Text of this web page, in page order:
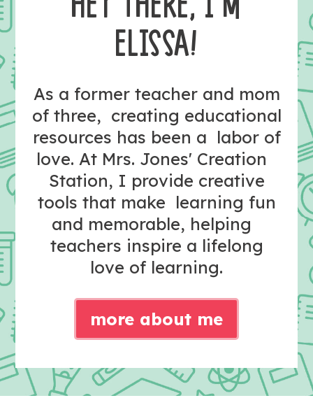
ELISSA!
As a former teacher and mom
of three, creating educational
resources has been a labor of
love. At Mrs. Jones' Creation
Station, I provide creative
tools that make learning fun
and memorable, helping
teachers inspire a lifelong
love of learning.
more about me